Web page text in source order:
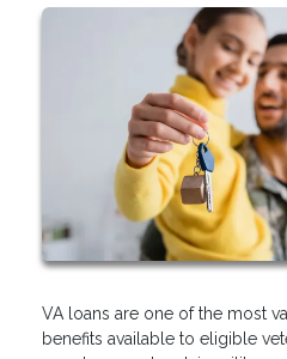
VA loans are one of the most
benefits available to eligible